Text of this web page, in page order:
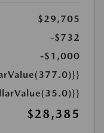
$29,705
-$732
-$1,000
$28,385